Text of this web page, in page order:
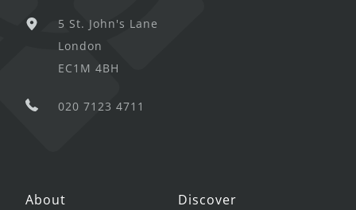
5 St. John's Lane
London
EC1M 4BH
020 7123 4711
About Discover